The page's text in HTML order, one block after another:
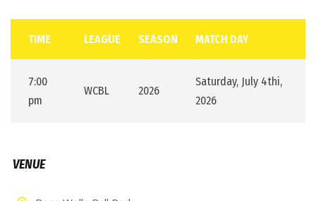
TIME LEAGUE SEASON MATCH DAY
7:00
pm
WCBL 2026
Saturday, July 4thi,
2026
VENUE